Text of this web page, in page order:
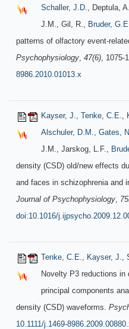
Schaller, J.D., Deptula,
J.M., Gil, R., Bruder,
patterns of olfactory event-
Psychophysiology, 47(6), 1075-
8986.2010.01013.x
Kayser, J., Tenke, C.E.,
Alschuler, D.M., Gates,
J.M., Jarskog, L.F.,
density (CSD) old/new effects
and faces in schizophrenia and
Journal of Psychophysiology,
doi:10.1016/
Tenke, C.E., Kayser, J.,
Novelty P3 reductions
principal components
density (CSD) waveforms.
10.1111/j.1469-